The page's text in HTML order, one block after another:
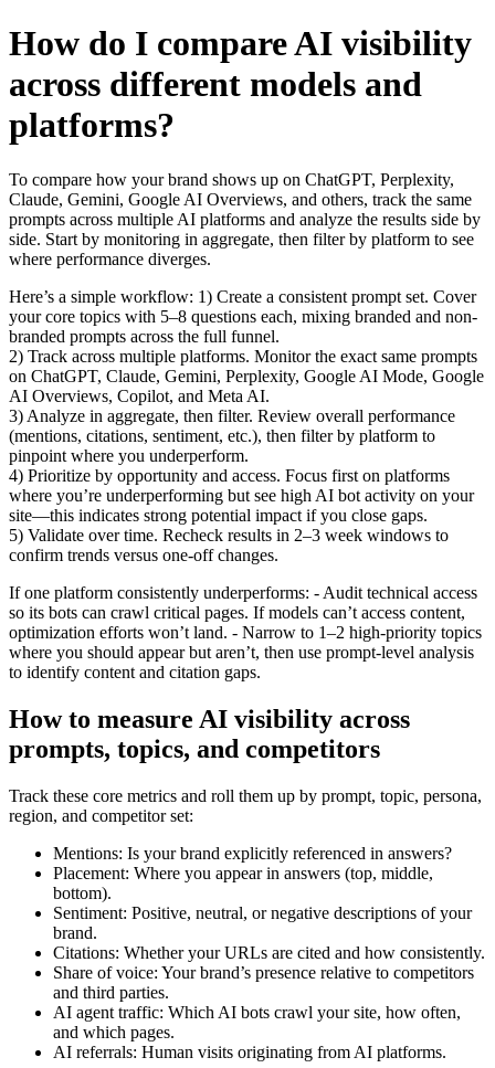
How do I compare AI visibility
across different models and
platforms?
To compare how your brand shows up on ChatGPT, Perplexity,
Claude, Gemini, Google AI Overviews, and others, track the same
prompts across multiple AI platforms and analyze the results side by
side. Start by monitoring in aggregate, then filter by platform to see
where performance diverges.
Here’s a simple workflow: 1) Create a consistent prompt set. Cover
your core topics with 5–8 questions each, mixing branded and non-
branded prompts across the full funnel.
2) Track across multiple platforms. Monitor the exact same prompts
on ChatGPT, Claude, Gemini, Perplexity, Google AI Mode, Google
AI Overviews, Copilot, and Meta AI.
3) Analyze in aggregate, then filter. Review overall performance
(mentions, citations, sentiment, etc.), then filter by platform to
pinpoint where you underperform.
4) Prioritize by opportunity and access. Focus first on platforms
where you’re underperforming but see high AI bot activity on your
site—this indicates strong potential impact if you close gaps.
5) Validate over time. Recheck results in 2–3 week windows to
confirm trends versus one-off changes.
If one platform consistently underperforms: - Audit technical access
so its bots can crawl critical pages. If models can’t access content,
optimization efforts won’t land. - Narrow to 1–2 high-priority topics
where you should appear but aren’t, then use prompt-level analysis
to identify content and citation gaps.
How to measure AI visibility across
prompts, topics, and competitors
Track these core metrics and roll them up by prompt, topic, persona,
region, and competitor set:
Mentions: Is your brand explicitly referenced in answers?
Placement: Where you appear in answers (top, middle,
bottom).
Sentiment: Positive, neutral, or negative descriptions of your
brand.
Citations: Whether your URLs are cited and how consistently.
Share of voice: Your brand’s presence relative to competitors
and third parties.
AI agent traffic: Which AI bots crawl your site, how often,
and which pages.
AI referrals: Human visits originating from AI platforms.